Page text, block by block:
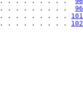
. . . . . . . . . . . 96
. . . . . . . . . . 101
. . . . . . . . . . 102